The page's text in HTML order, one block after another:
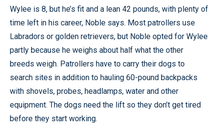
Wylee is 8, but he’s fit and a lean 42 pounds, with plenty of
time left in his career, Noble says. Most patrollers use
Labradors or golden retrievers, but Noble opted for Wylee
partly because he weighs about half what the other
breeds weigh. Patrollers have to carry their dogs to
search sites in addition to hauling 60-pound backpacks
with shovels, probes, headlamps, water and other
equipment. The dogs need the lift so they don’t get tired
before they start working.